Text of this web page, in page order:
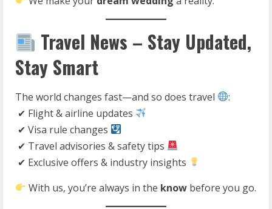
Travel News – Stay Updated,
Stay Smart
The world changes fast—and so does travel
:
✔ Flight & airline updates
✔ Visa rule changes
✔ Travel advisories & safety tips
✔ Exclusive offers & industry insights
With us, you’re always in the know before you go.